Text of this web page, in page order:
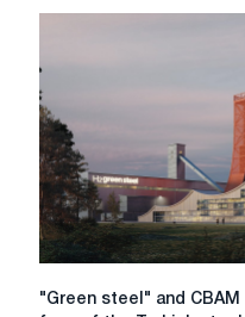
for
events
worth
paying
attention
to
in
2026
"Green
"Green steel" and